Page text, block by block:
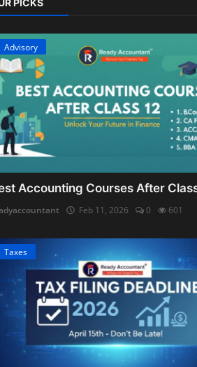
PICKS
Advisory
Accounting Courses After
Feb 11, 2026 0 601
Taxes